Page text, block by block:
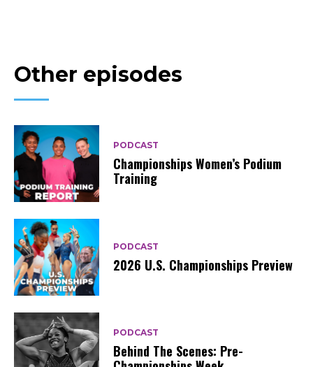
Other episodes
PODCAST
Championships Women’s Podium
Training
PODCAST
2026 U.S. Championships Preview
PODCAST
Behind The Scenes: Pre-